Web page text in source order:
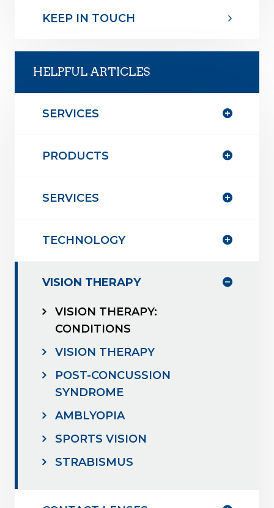
KEEP IN TOUCH
HELPFUL ARTICLES
SERVICES
PRODUCTS
SERVICES
TECHNOLOGY
VISION THERAPY
VISION THERAPY:
CONDITIONS
VISION THERAPY
POST-CONCUSSION
SYNDROME
AMBLYOPIA
SPORTS VISION
STRABISMUS